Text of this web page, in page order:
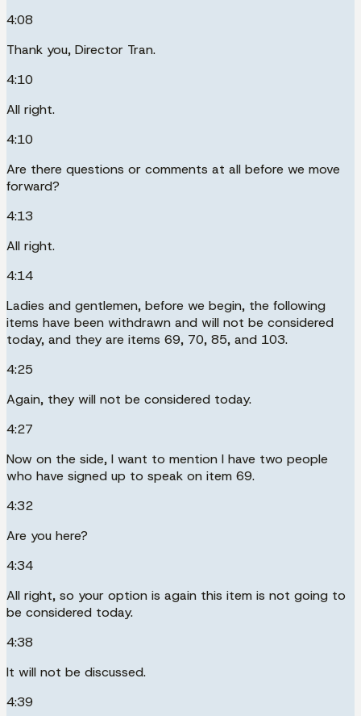
4:08
Thank you, Director Tran.
4:10
All right.
4:10
Are there questions or comments at all before we move
forward?
4:13
All right.
4:14
Ladies and gentlemen, before we begin, the following
items have been withdrawn and will not be considered
today, and they are items 69, 70, 85, and 103.
4:25
Again, they will not be considered today.
4:27
Now on the side, I want to mention I have two people
who have signed up to speak on item 69.
4:32
Are you here?
4:34
All right, so your option is again this item is not going to
be considered today.
4:38
It will not be discussed.
4:39